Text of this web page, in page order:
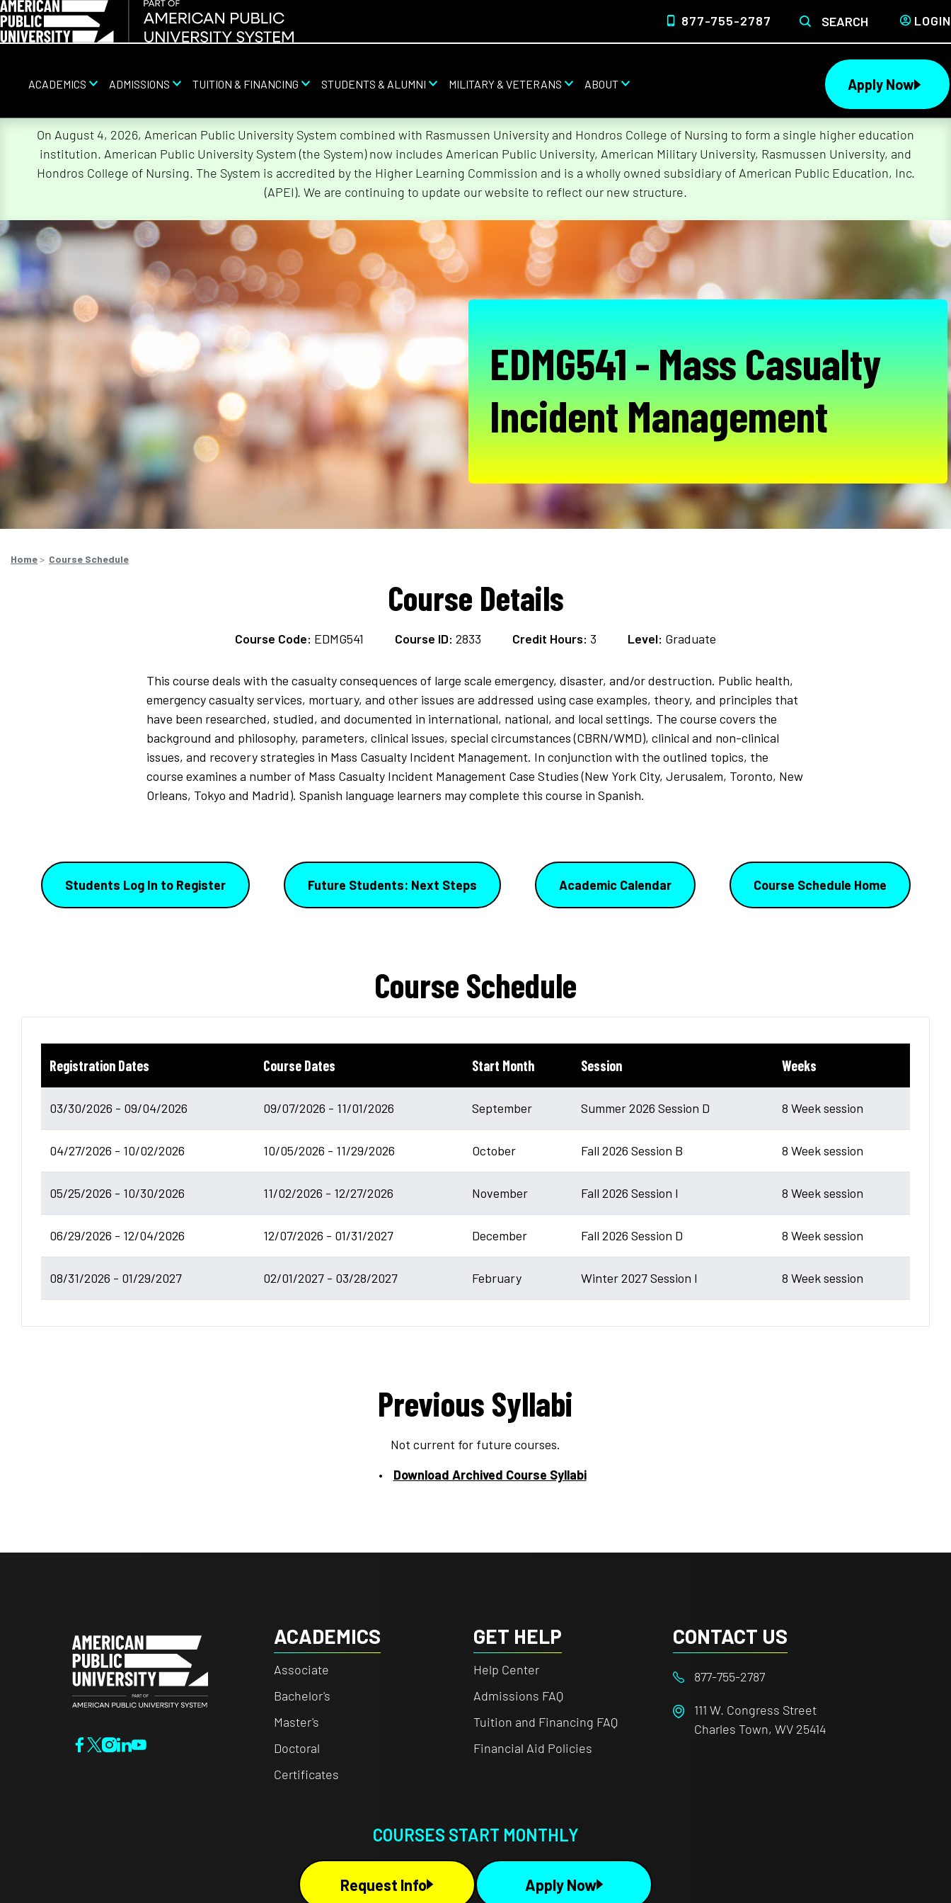
877-755-2787 SEARCH LOGIN
ACADEMICS ADMISSIONS TUITION & FINANCING STUDENTS & ALUMNI MILITARY & VETERANS ABOUT Apply Now
On August 4, 2026, American Public University System combined with Rasmussen University and Hondros College of Nursing to form a single higher education
institution. American Public University System (the System) now includes American Public University, American Military University, Rasmussen University, and
Hondros College of Nursing. The System is accredited by the Higher Learning Commission and is a wholly owned subsidiary of American Public Education, Inc.
(APEI). We are continuing to update our website to reflect our new structure.
EDMG541 - Mass Casualty
Incident Management
Home> Course Schedule
Course Details
Course Code: EDMG541 Course ID: 2833 Credit Hours: 3 Level: Graduate
This course deals with the casualty consequences of large scale emergency, disaster, and/or destruction. Public health,
emergency casualty services, mortuary, and other issues are addressed using case examples, theory, and principles that
have been researched, studied, and documented in international, national, and local settings. The course covers the
background and philosophy, parameters, clinical issues, special circumstances (CBRN/WMD), clinical and non-clinical
issues, and recovery strategies in Mass Casualty Incident Management. In conjunction with the outlined topics, the
course examines a number of Mass Casualty Incident Management Case Studies (New York City, Jerusalem, Toronto, New
Orleans, Tokyo and Madrid). Spanish language learners may complete this course in Spanish.
Students Log In to Register Future Students: Next Steps Academic Calendar Course Schedule Home
Course Schedule
Registration Dates Course Dates Start Month Session Weeks
03/30/2026 - 09/04/2026 09/07/2026 - 11/01/2026 September Summer 2026 Session D 8 Week session
04/27/2026 - 10/02/2026 10/05/2026 - 11/29/2026 October Fall 2026 Session B 8 Week session
05/25/2026 - 10/30/2026 11/02/2026 - 12/27/2026 November Fall 2026 Session I 8 Week session
06/29/2026 - 12/04/2026 12/07/2026 - 01/31/2027 December Fall 2026 Session D 8 Week session
08/31/2026 - 01/29/2027 02/01/2027 - 03/28/2027 February Winter 2027 Session I 8 Week session
Previous Syllabi
Not current for future courses.
Download Archived Course Syllabi
ACADEMICS
Associate
Bachelor's
Master's
Doctoral
Certificates
GET HELP
Help Center
Admissions FAQ
Tuition and Financing FAQ
Financial Aid Policies
CONTACT US
877-755-2787
111 W. Congress Street
Charles Town, WV 25414
COURSES START MONTHLY
Request Info Apply Now